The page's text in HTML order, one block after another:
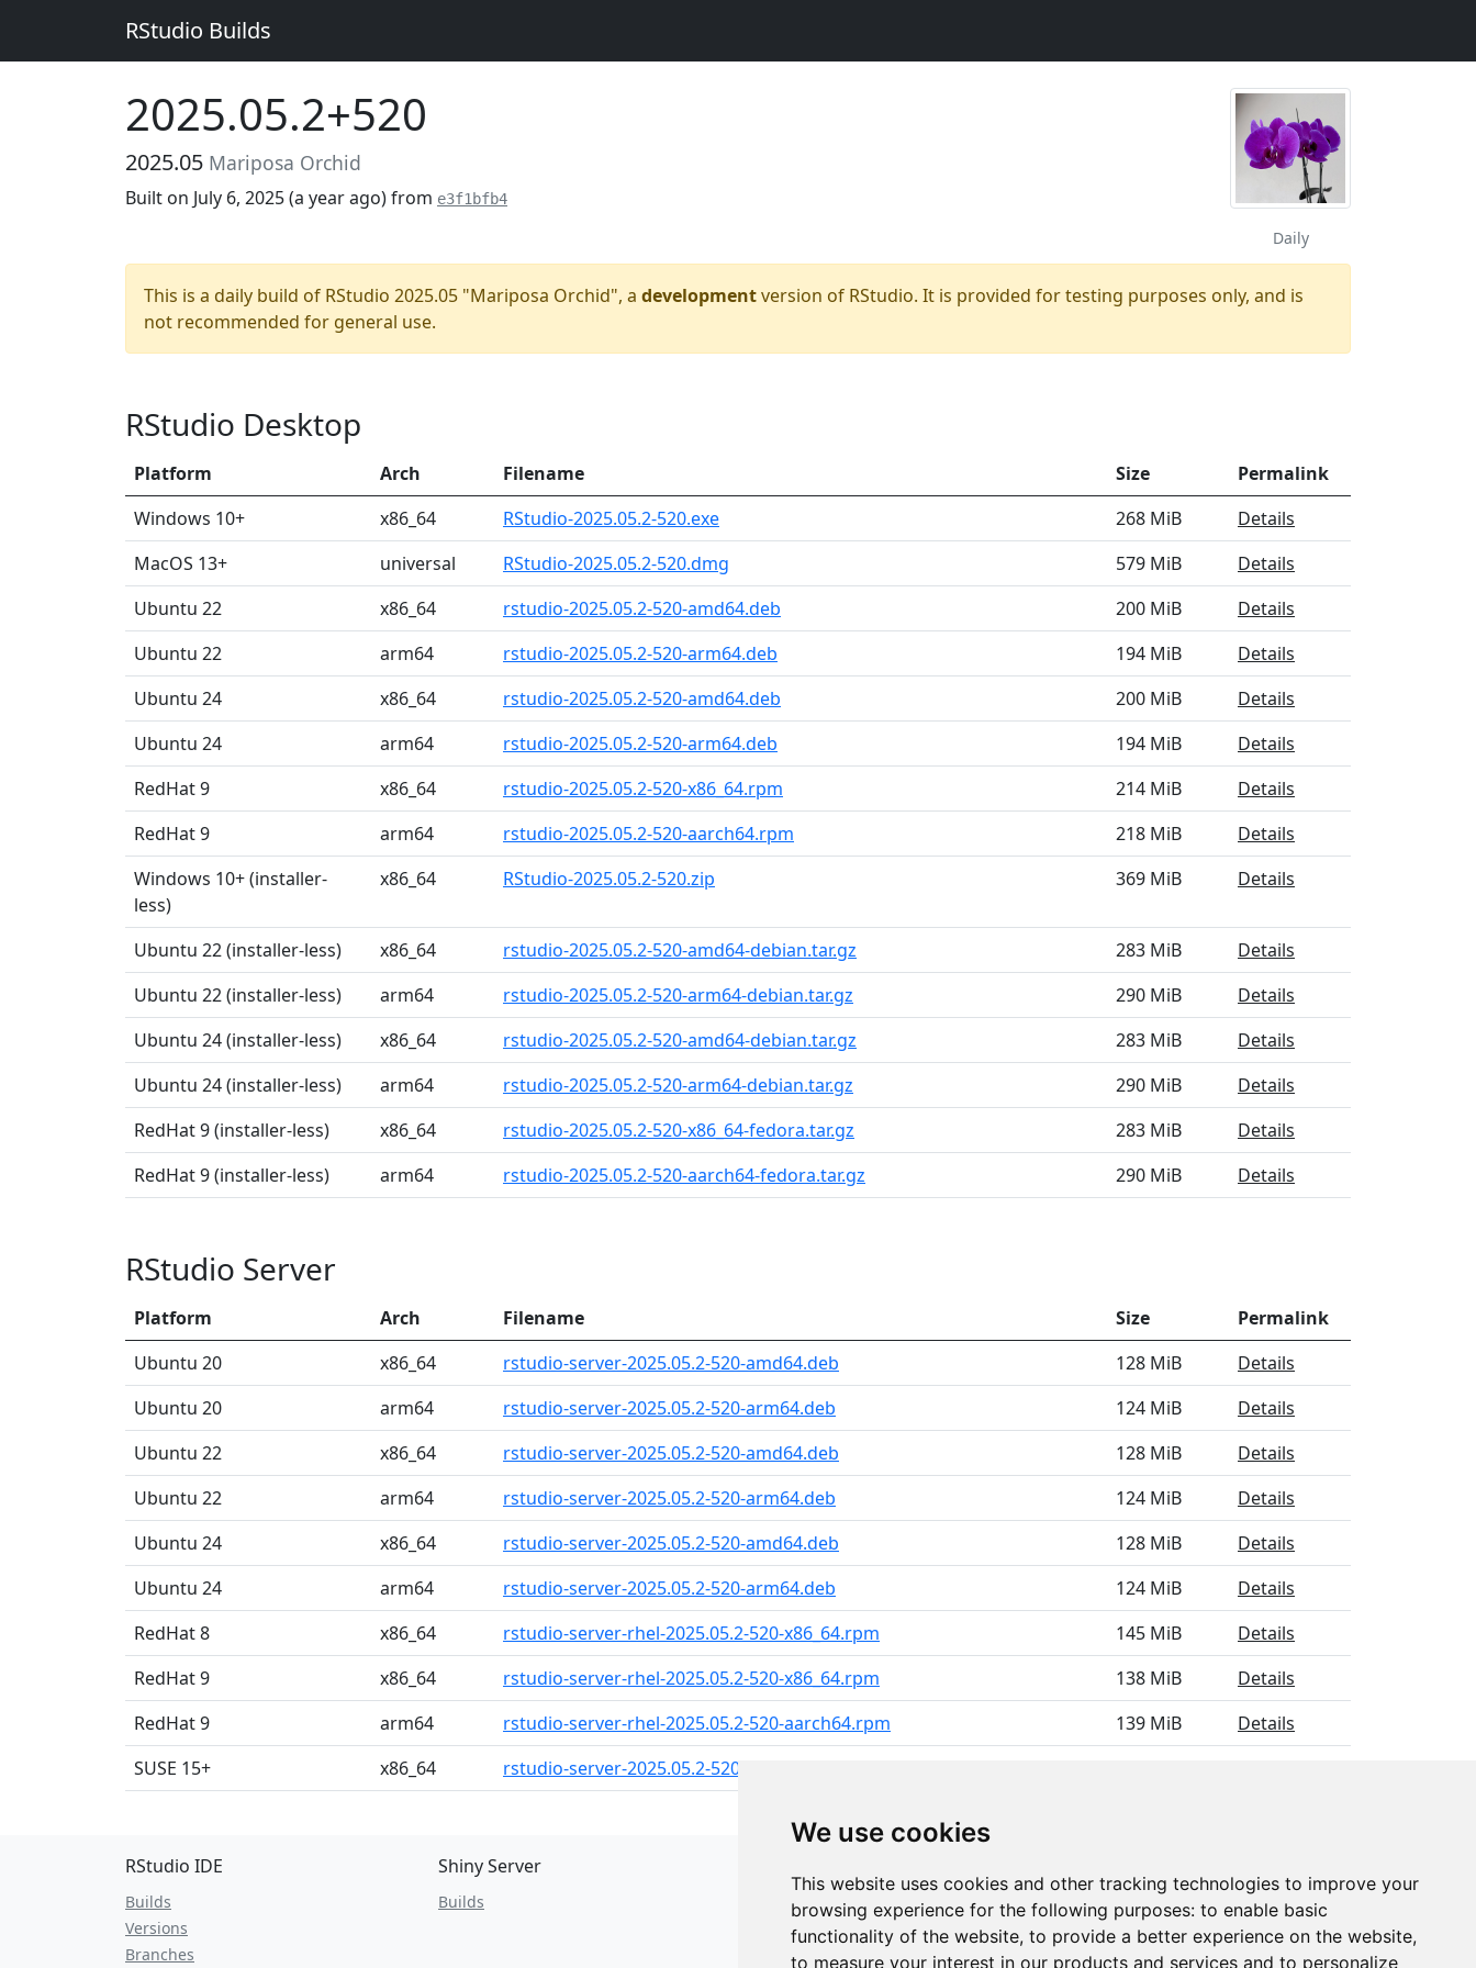
We use cookies
This website uses cookies and other tracking technologies to improve your
browsing experience for the following purposes: to enable basic
functionality of the website, to provide a better experience on the website,
to measure your interest in our products and services and to personalize
RStudio Builds
Daily
2025.05.2+520
2025.05 Mariposa Orchid
Built on July 6, 2025 (a year ago) from e3f1bfb4
This is a daily build of RStudio 2025.05 "Mariposa Orchid", a developmentversion of RStudio. It is provided for testing purposes only, and is
not recommended for general use.
RStudio Desktop
Platform Arch Filename Size
Permalink
Windows 10+
x86_64 RStudio-2025.05.2-520.exe 268 MiB
Details
MacOS 13+
universal RStudio-2025.05.2-520.dmg 579 MiB
Details
Ubuntu 22
x86_64 rstudio-2025.05.2-520-amd64.deb 200 MiB
Details
Ubuntu 22
arm64 rstudio-2025.05.2-520-arm64.deb 194 MiB
Details
Ubuntu 24
x86_64 rstudio-2025.05.2-520-amd64.deb 200 MiB
Details
Ubuntu 24
arm64 rstudio-2025.05.2-520-arm64.deb 194 MiB
Details
RedHat 9
x86_64 rstudio-2025.05.2-520-x86_64.rpm 214 MiB
Details
RedHat 9
arm64 rstudio-2025.05.2-520-aarch64.rpm 218 MiB
Details
Windows 10+ (installer-
less)
x86_64 RStudio-2025.05.2-520.zip 369 MiB Details
Ubuntu 22 (installer-less) x86_64 rstudio-2025.05.2-520-amd64-debian.tar.gz 283 MiB
Details
Ubuntu 22 (installer-less)
arm64 rstudio-2025.05.2-520-arm64-debian.tar.gz 290 MiB
Details
Ubuntu 24 (installer-less)
x86_64 rstudio-2025.05.2-520-amd64-debian.tar.gz 283 MiB
Details
Ubuntu 24 (installer-less)
arm64 rstudio-2025.05.2-520-arm64-debian.tar.gz 290 MiB
Details
RedHat 9 (installer-less)
x86_64 rstudio-2025.05.2-520-x86_64-fedora.tar.gz 283 MiB
Details
RedHat 9 (installer-less)
arm64 rstudio-2025.05.2-520-aarch64-fedora.tar.gz 290 MiB Details
RStudio Server
Platform Arch Filename Size
Permalink
Ubuntu 20
x86_64 rstudio-server-2025.05.2-520-amd64.deb 128 MiB
Details
Ubuntu 20
arm64 rstudio-server-2025.05.2-520-arm64.deb 124 MiB
Details
Ubuntu 22
x86_64 rstudio-server-2025.05.2-520-amd64.deb 128 MiB
Details
Ubuntu 22
arm64 rstudio-server-2025.05.2-520-arm64.deb 124 MiB
Details
Ubuntu 24
x86_64 rstudio-server-2025.05.2-520-amd64.deb 128 MiB
Details
Ubuntu 24
arm64 rstudio-server-2025.05.2-520-arm64.deb 124 MiB
Details
RedHat 8
x86_64 rstudio-server-rhel-2025.05.2-520-x86_64.rpm 145 MiB
Details
RedHat 9
x86_64 rstudio-server-rhel-2025.05.2-520-x86_64.rpm 138 MiB
Details
RedHat 9
arm64 rstudio-server-rhel-2025.05.2-520-aarch64.rpm 139 MiB
Details
SUSE 15+
x86_64 rstudio-server-2025.05.2-520-x86_64.rpm
RStudio IDE
Builds
Versions
Branches
Shiny Server
Builds
JSON API
Redirect Links